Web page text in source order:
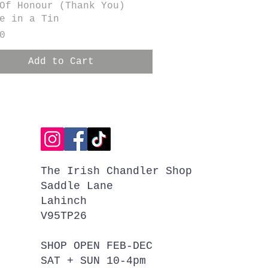
Quick View
Honour (Thank You)
in a Tin
Add to Cart
The Irish Chandler Shop
Saddle Lane
Lahinch
V95TP26
SHOP OPEN FEB-DEC
SAT + SUN 10-4pm